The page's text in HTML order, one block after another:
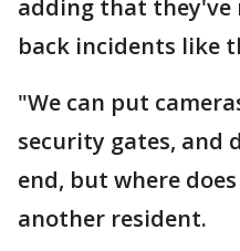
adding that they've
back incidents like
"We can put
security gates, and
end, but where
another resident.